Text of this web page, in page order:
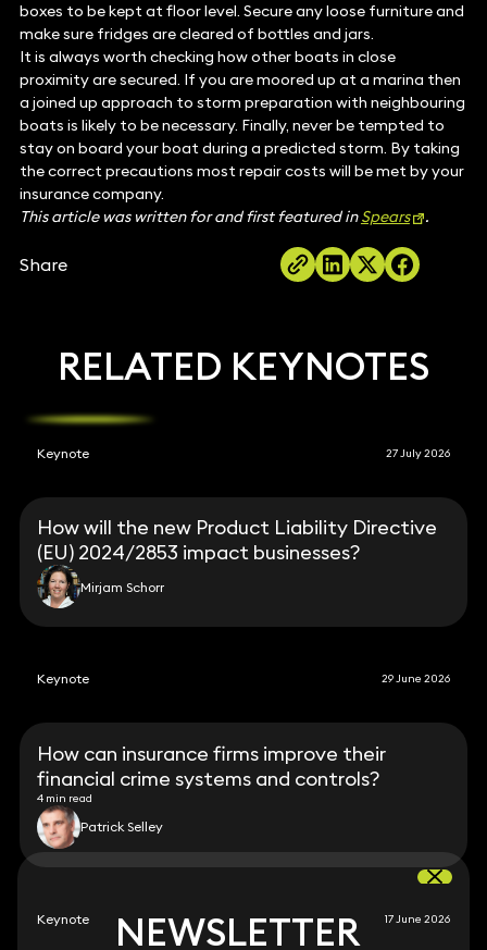
boxes to be kept at floor level. Secure any loose furniture and
make sure fridges are cleared of bottles and jars.
It is always worth checking how other boats in close
proximity are secured. If you are moored up at a marina then
a joined up approach to storm preparation with neighbouring
boats is likely to be necessary. Finally, never be tempted to
stay on board your boat during a predicted storm. By taking
the correct precautions most repair costs will be met by your
insurance company.
This article was written for and first featured inSpears .
Share
NEWSLETTER
RELATED KEYNOTES
Keynote 27 July 2026
How will the new Product Liability Directive
(EU) 2024/2853 impact businesses?
Mirjam Schorr
Keynote 29 June 2026
How can insurance firms improve their
financial crime systems and controls?
4 min read
Patrick Selley
Keynote 17 June 2026
NEWSLETTER